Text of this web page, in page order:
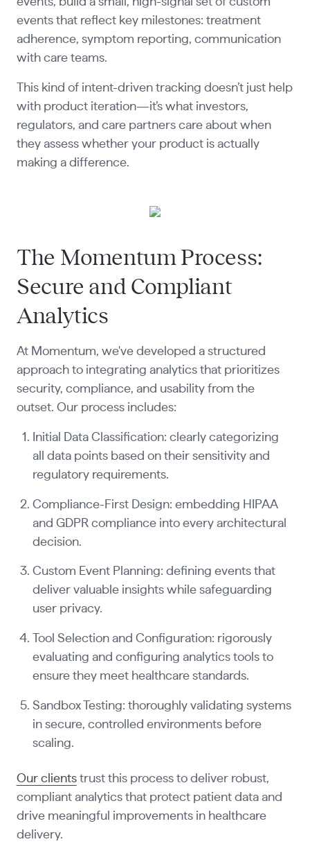
events that reflect key milestones: treatment
adherence, symptom reporting, communication
with care teams.
This kind of intent-driven tracking doesn’t just help
with product iteration—it’s what investors,
regulators, and care partners care about when
they assess whether your product is actually
making a difference.
The Momentum Process:
Secure and Compliant
Analytics
At Momentum, we've developed a structured
approach to integrating analytics that prioritizes
security, compliance, and usability from the
outset. Our process includes:
Initial Data Classification: clearly categorizing
all data points based on their sensitivity and
regulatory requirements.
Compliance-First Design: embedding HIPAA
and GDPR compliance into every architectural
decision.
Custom Event Planning: defining events that
deliver valuable insights while safeguarding
user privacy.
Tool Selection and Configuration: rigorously
evaluating and configuring analytics tools to
ensure they meet healthcare standards.
Sandbox Testing: thoroughly validating systems
in secure, controlled environments before
scaling.
Our clientstrust this process to deliver robust,
compliant analytics that protect patient data and
drive meaningful improvements in healthcare
delivery.